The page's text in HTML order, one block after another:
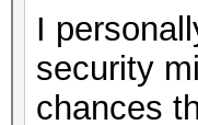
I
security
chances